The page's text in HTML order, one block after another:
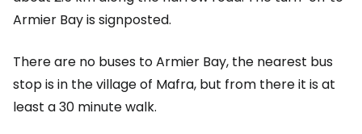
Armier Bay is signposted.
There are no buses to Armier Bay, the nearest bus
stop is in the village of Mafra, but from there it is at
least a 30 minute walk.